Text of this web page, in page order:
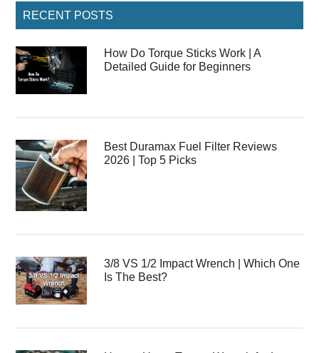
Primary
Sidebar
RECENT POSTS
How Do Torque Sticks Work | A
Detailed Guide for Beginners
Best Duramax Fuel Filter Reviews
2026 | Top 5 Picks
3/8 VS 1/2 Impact Wrench | Which One
Is The Best?